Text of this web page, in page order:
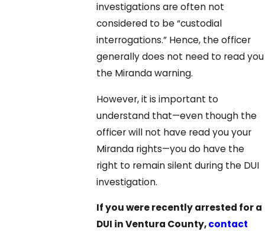
investigations are often not
considered to be “custodial
interrogations.” Hence, the officer
generally does not need to read you
the Miranda warning.
However, it is important to
understand that—even though the
officer will not have read you your
Miranda rights—you do have the
right to remain silent during the DUI
investigation.
If you were recently arrested for a
DUI in Ventura County,contact